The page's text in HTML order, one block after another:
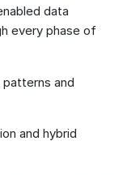
data
every phase of
and
and hybrid